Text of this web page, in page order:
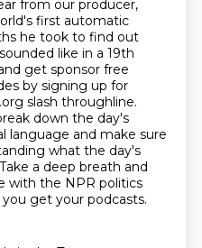
from our producer,
first automatic
he took to find out
like in a 19th
get sponsor free
by signing up for
slash throughline.
down the day's
language and make sure
what the day's
a deep breath and
with the NPR politics
get your podcasts.